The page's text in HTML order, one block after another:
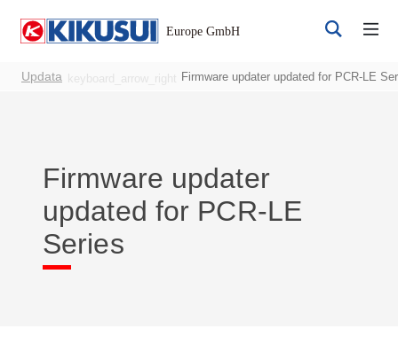
Updata Firmware updater updated for PCR-LE
Firmware updater
updated for PCR-LE
Series
Register Login